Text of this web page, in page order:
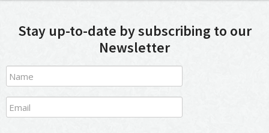
Stay up-to-date by subscribing to our
Newsletter